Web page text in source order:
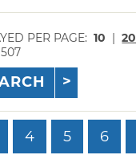
PER PAGE: 10 | 20
4 5 6